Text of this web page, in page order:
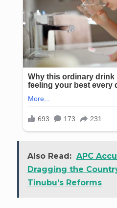
Also Read: APC
Dragging the
Tinubu’s Reforms